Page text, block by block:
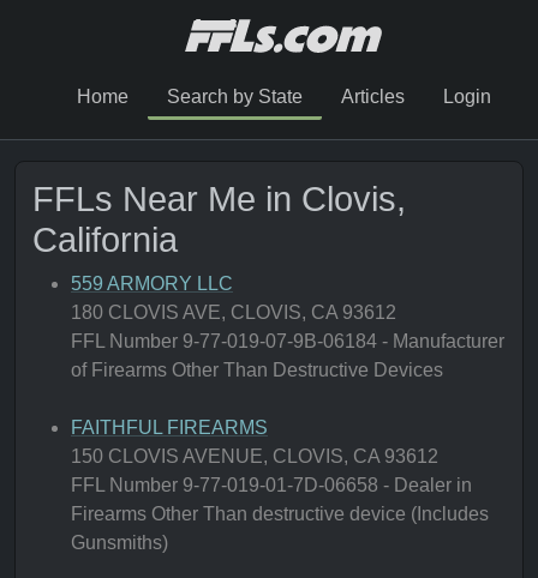
Home Search by State Articles Login
FFLs Near Me in Clovis,
California
559 ARMORY LLC
180 CLOVIS AVE, CLOVIS, CA 93612
FFL Number 9-77-019-07-9B-06184 - Manufacturer
of Firearms Other Than Destructive Devices
FAITHFUL FIREARMS
150 CLOVIS AVENUE, CLOVIS, CA 93612
FFL Number 9-77-019-01-7D-06658 - Dealer in
Firearms Other Than destructive device (Includes
Gunsmiths)